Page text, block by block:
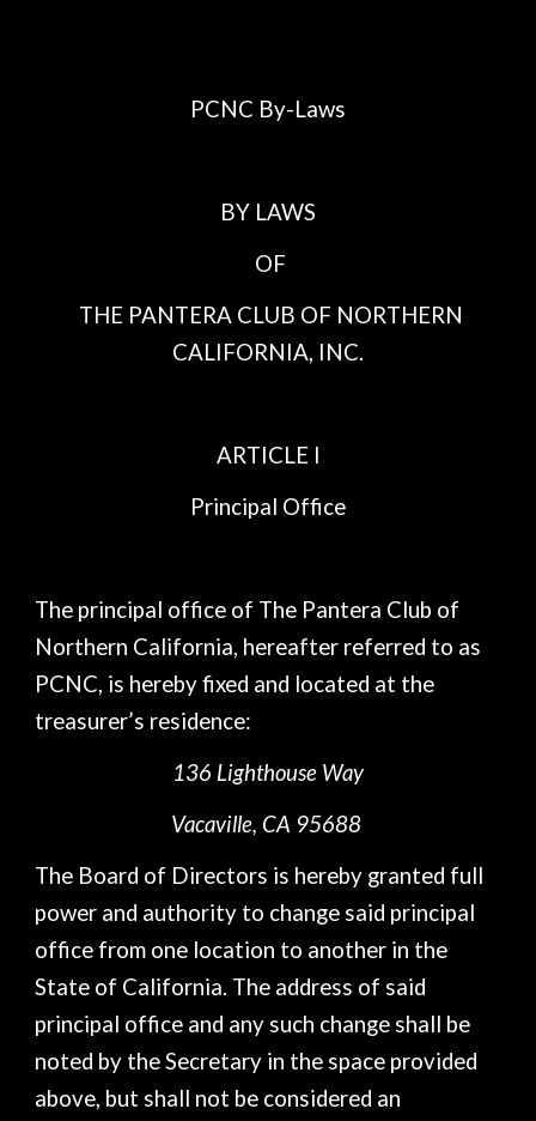
PCNC By-Laws
BY LAWS
OF
THE PANTERA CLUB OF NORTHERN
CALIFORNIA, INC.
ARTICLE I
Principal Office
The principal office of The Pantera Club of
Northern California, hereafter referred to as
PCNC, is hereby fixed and located at the
treasurer’s residence:
136 Lighthouse Way
Vacaville, CA 95688
The Board of Directors is hereby granted full
power and authority to change said principal
office from one location to another in the
State of California. The address of said
principal office and any such change shall be
noted by the Secretary in the space provided
above, but shall not be considered an